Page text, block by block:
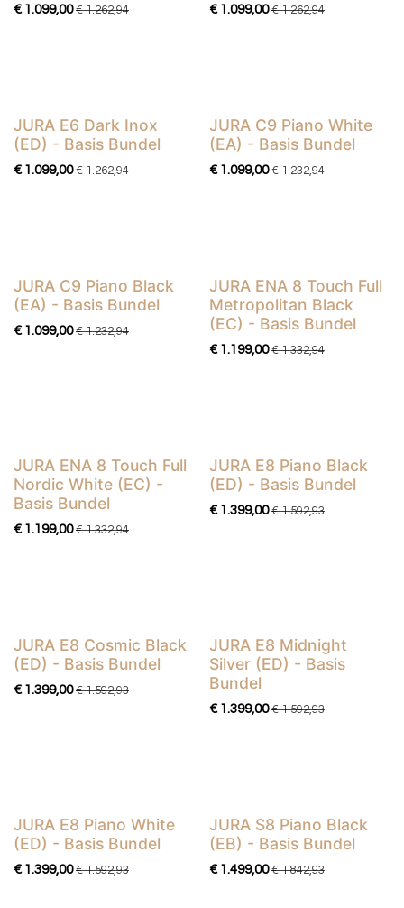
€ 1.099,00 €1.262,94 € 1.099,00 €1.262,94
Basis Bundel
JURA E6 Dark Inox
(ED) - Basis Bundel
€ 1.099,00 €1.262,94
Basis Bundel
JURA C9 Piano White
(EA) - Basis Bundel
€ 1.099,00 €1.232,94
Basis Bundel
JURA C9 Piano Black
(EA) - Basis Bundel
€ 1.099,00 €1.232,94
Basis Bundel
JURA ENA 8 Touch Full
Metropolitan Black
(EC) - Basis Bundel
€ 1.199,00 €1.332,94
Basis Bundel
​​​​​​​​​​JURA ENA 8 Touch Full
Nordic White (EC) -
Basis Bundel
€ 1.199,00 €1.332,94
Basis Bundel
JURA E8 Piano Black
(ED) - Basis Bundel
€ 1.399,00 €1.592,93
Basis Bundel
JURA E8 Cosmic Black
(ED) - Basis Bundel
€ 1.399,00 €1.592,93
Basis Bundel
JURA E8 Midnight
Silver (ED) - Basis
Bundel
€ 1.399,00 €1.592,93
Basis Bundel
JURA E8 Piano White
(ED) - Basis Bundel
€ 1.399,00 €1.592,93
Basis Bundel
JURA S8 Piano Black
(EB) - Basis Bundel
€ 1.499,00 €1.842,93